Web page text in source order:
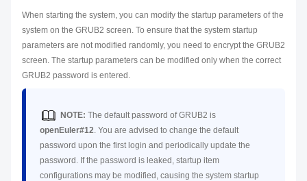
When starting the system, you can modify the startup parameters of the
system on the GRUB2 screen. To ensure that the system startup
parameters are not modified randomly, you need to encrypt the GRUB2
screen. The startup parameters can be modified only when the correct
GRUB2 password is entered.
NOTE: The default password of GRUB2 is
openEuler#12. You are advised to change the default
password upon the first login and periodically update the
password. If the password is leaked, startup item
configurations may be modified, causing the system startup